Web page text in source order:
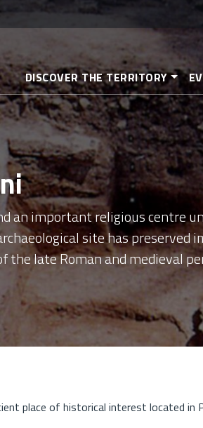
to
content
DISCOVER THE TERRITORY
an important religious centre
site has preserved
the late Roman and medieval
place of historical interest located in